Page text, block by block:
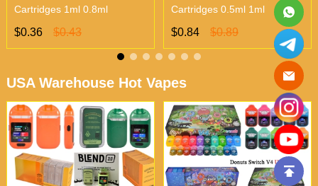
Cartridges 1ml 0.8ml
$0.36 $0.43
Cartridges 0.5ml 1ml
$0.84 $0.89
USA Warehouse Hot Vapes